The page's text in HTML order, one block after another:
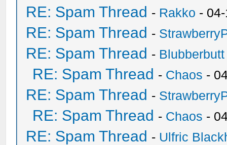
RE: Spam Thread - Rakko -
RE: Spam Thread -
RE: Spam Thread - Blubberbutt
RE: Spam Thread - Chaos -
RE: Spam Thread -
RE: Spam Thread - Chaos -
RE: Spam Thread - Ulfric